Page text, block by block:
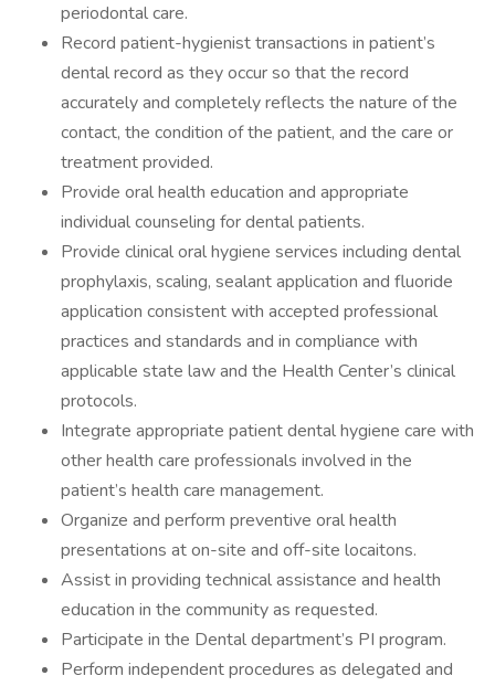
periodontal care.
Record patient-hygienist transactions in patient’s
dental record as they occur so that the record
accurately and completely reflects the nature of the
contact, the condition of the patient, and the care or
treatment provided.
Provide oral health education and appropriate
individual counseling for dental patients.
Provide clinical oral hygiene services including dental
prophylaxis, scaling, sealant application and fluoride
application consistent with accepted professional
practices and standards and in compliance with
applicable state law and the Health Center’s clinical
protocols.
Integrate appropriate patient dental hygiene care with
other health care professionals involved in the
patient’s health care management.
Organize and perform preventive oral health
presentations at on-site and off-site locaitons.
Assist in providing technical assistance and health
education in the community as requested.
Participate in the Dental department’s PI program.
Perform independent procedures as delegated and